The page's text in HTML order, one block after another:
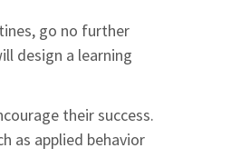
go no further
design a learning
their success.
as applied behavior